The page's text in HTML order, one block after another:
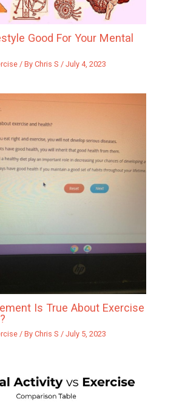
Good For Your Mental
/ By Chris S / July 4, 2023
Is True About Exercise
/ By Chris S / July 5, 2023